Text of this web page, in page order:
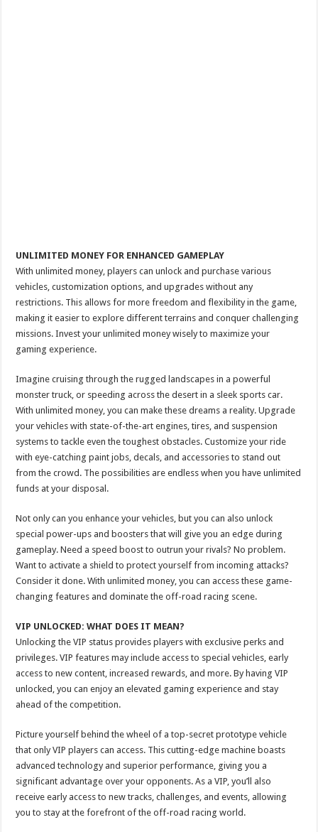
UNLIMITED MONEY FOR ENHANCED GAMEPLAY
With unlimited money, players can unlock and purchase various
vehicles, customization options, and upgrades without any
restrictions. This allows for more freedom and flexibility in the game,
making it easier to explore different terrains and conquer challenging
missions. Invest your unlimited money wisely to maximize your
gaming experience.
Imagine cruising through the rugged landscapes in a powerful
monster truck, or speeding across the desert in a sleek sports car.
With unlimited money, you can make these dreams a reality. Upgrade
your vehicles with state-of-the-art engines, tires, and suspension
systems to tackle even the toughest obstacles. Customize your ride
with eye-catching paint jobs, decals, and accessories to stand out
from the crowd. The possibilities are endless when you have unlimited
funds at your disposal.
Not only can you enhance your vehicles, but you can also unlock
special power-ups and boosters that will give you an edge during
gameplay. Need a speed boost to outrun your rivals? No problem.
Want to activate a shield to protect yourself from incoming attacks?
Consider it done. With unlimited money, you can access these game-
changing features and dominate the off-road racing scene.
VIP UNLOCKED: WHAT DOES IT MEAN?
Unlocking the VIP status provides players with exclusive perks and
privileges. VIP features may include access to special vehicles, early
access to new content, increased rewards, and more. By having VIP
unlocked, you can enjoy an elevated gaming experience and stay
ahead of the competition.
Picture yourself behind the wheel of a top-secret prototype vehicle
that only VIP players can access. This cutting-edge machine boasts
advanced technology and superior performance, giving you a
significant advantage over your opponents. As a VIP, you’ll also
receive early access to new tracks, challenges, and events, allowing
you to stay at the forefront of the off-road racing world.